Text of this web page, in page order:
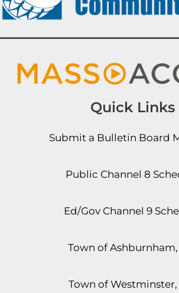
Quick Links
Submit a Bulletin Board
Public Channel 8
Ed/Gov Channel 9
Town of
Town of Westminster,